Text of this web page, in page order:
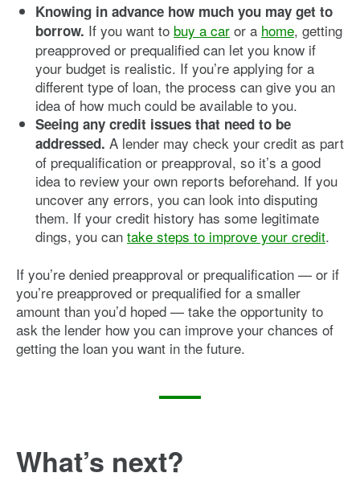
Knowing in advance how much you may get to
borrow. If you want to buy a car or a home, getting
preapproved or prequalified can let you know if
your budget is realistic. If you’re applying for a
different type of loan, the process can give you an
idea of how much could be available to you.
Seeing any credit issues that need to be
addressed. A lender may check your credit as part
of prequalification or preapproval, so it’s a good
idea to review your own reports beforehand. If you
uncover any errors, you can look into disputing
them. If your credit history has some legitimate
dings, you can take steps to improve your credit.
If you’re denied preapproval or prequalification — or if
you’re preapproved or prequalified for a smaller
amount than you’d hoped — take the opportunity to
ask the lender how you can improve your chances of
getting the loan you want in the future.
What’s next?